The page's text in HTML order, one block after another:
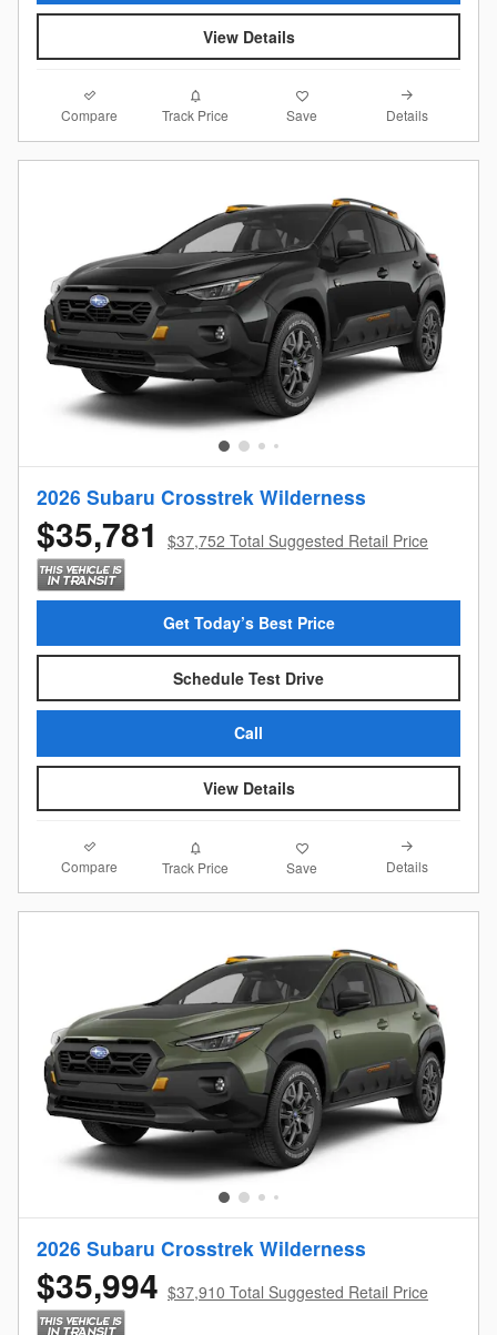
View Details
Compare Track Price Save Details
2026 Subaru Crosstrek Wilderness
$35,781 $37,752 Total Suggested Retail Price
Get Today’s Best Price
Schedule Test Drive
Call
View Details
Compare Track Price Save Details
2026 Subaru Crosstrek Wilderness
$35,994 $37,910 Total Suggested Retail Price